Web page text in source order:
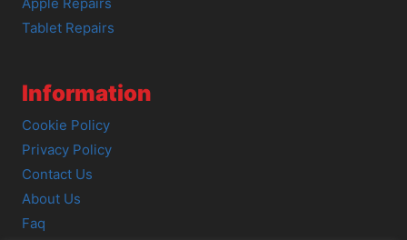
Apple Repairs
Tablet Repairs
Information
Cookie Policy
Privacy Policy
Contact Us
About Us
Faq